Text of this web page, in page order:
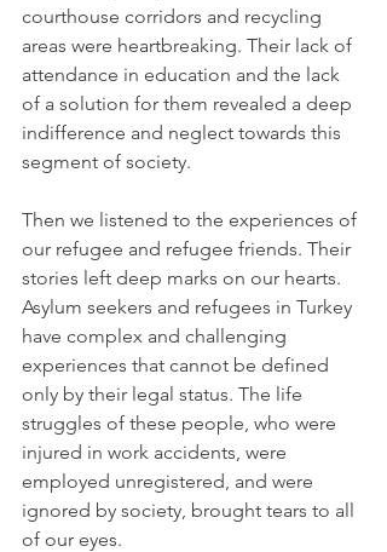
courthouse corridors and recycling
areas were heartbreaking. Their lack of
attendance in education and the lack
of a solution for them revealed a deep
indifference and neglect towards this
segment of society.
Then we listened to the experiences of
our refugee and refugee friends. Their
stories left deep marks on our hearts.
Asylum seekers and refugees in Turkey
have complex and challenging
experiences that cannot be defined
only by their legal status. The life
struggles of these people, who were
injured in work accidents, were
employed unregistered, and were
ignored by society, brought tears to all
of our eyes.